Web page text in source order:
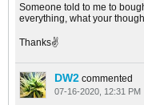
Someone told to me to
everything, what your
Thanks✌
DW2 commented
07-16-2020, 12:31 PM